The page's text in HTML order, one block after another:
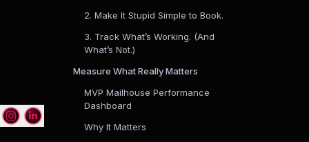
2. Make It Stupid Simple to Book.
3. Track What’s Working. (And
What’s Not.)
Measure What Really Matters
MVP Mailhouse Performance
Dashboard
Why It Matters